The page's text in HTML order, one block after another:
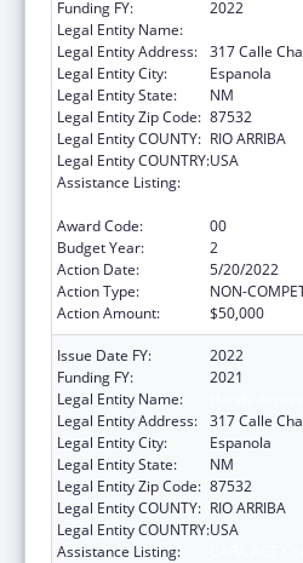
Funding FY:
2022
Legal Entity Name:
Legal Entity Address: 317 Calle
Legal Entity City:
Espanola
Legal Entity State:
NM
Legal Entity Zip Code: 87532
Legal Entity COUNTY: RIO ARRIBA
Legal Entity COUNTRY:USA
Assistance Listing:
Award Code:
00
Budget Year:
2
Action Date:
5/20/2022
Action Type:
NON-
Action Amount:
$50,000
Issue Date FY:
2022
Funding FY:
2021
Legal Entity Name:
Legal Entity Address: 317 Calle
Legal Entity City:
Espanola
Legal Entity State:
NM
Legal Entity Zip Code: 87532
Legal Entity COUNTY: RIO ARRIBA
Legal Entity COUNTRY:USA
Assistance Listing: